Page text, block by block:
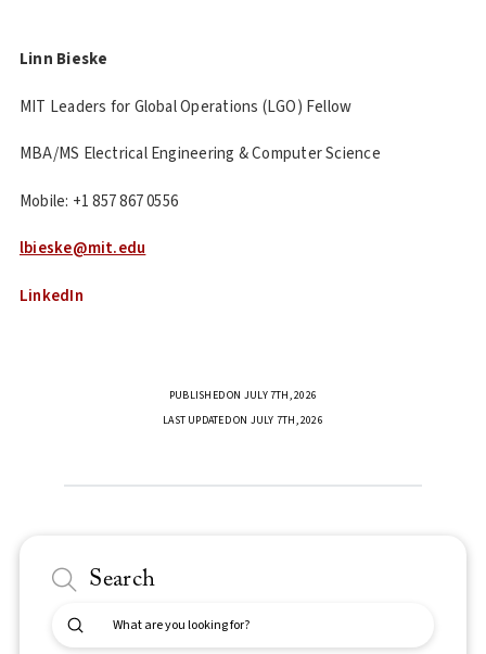
Linn Bieske
MIT Leaders for Global Operations (LGO) Fellow
MBA/MS Electrical Engineering & Computer Science
Mobile: +1 857 867 0556
lbieske@mit.edu
LinkedIn
PUBLISHED ON JULY 7TH, 2026
LAST UPDATED ON JULY 7TH, 2026
Search
Search
Submit